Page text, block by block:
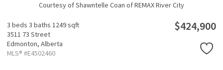
Courtesy of Shawntelle Coan of REMAX River City
3 beds 3 baths 1249 sqft
3511 73 Street
Edmonton, Alberta
MLS® #E4502460
$424,900